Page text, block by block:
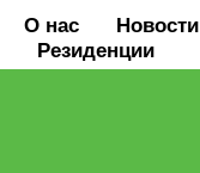
О нас Новости
Резиденции